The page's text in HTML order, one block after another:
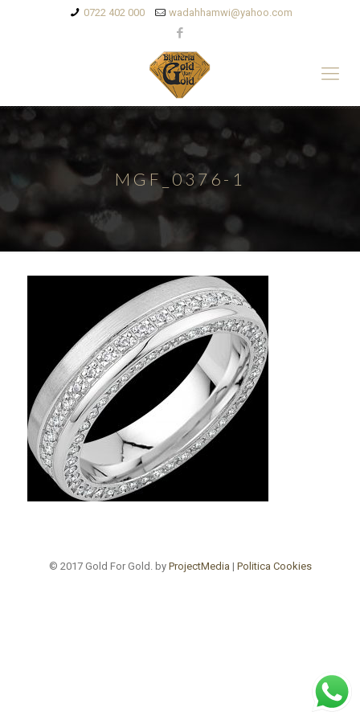
0722 402 000 wadahhamwi@yahoo.com
MGF_0376-1
© 2017 Gold For Gold. by ProjectMedia | Politica Cookies